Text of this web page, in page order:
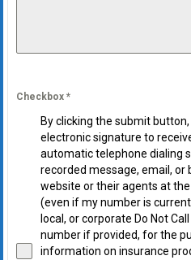
Checkbox *
By clicking the submit
electronic signature to
automatic telephone dialing
recorded message, email,
website or their agents at
(even if my number is
local, or corporate Do Not
number if provided, for the
information on insurance